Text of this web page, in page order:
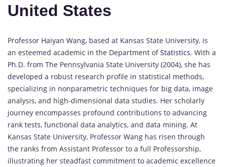
United States
Professor Haiyan Wang, based at Kansas State University, is
an esteemed academic in the Department ofStatistics. With a
Ph.D. from The Pennsylvania State University (2004), she has
developed a robust research profile in statistical methods,
specializing in nonparametric techniques for big data, image
analysis, and high-dimensional data studies. Her scholarly
journey encompasses profound contributions to advancing
rank tests, functional data analytics, and data mining. At
Kansas State University, Professor Wang has risen through
the ranks from Assistant Professor to a full Professorship,
illustrating her steadfast commitment to academic excellence